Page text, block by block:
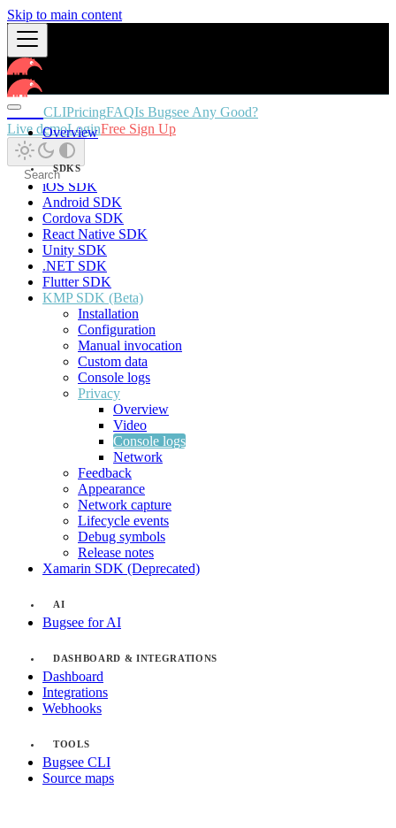
Skip to main content
Docs CLIPricingFAQIs Bugsee Any Good?
Live demoLoginFree Sign Up
Overview
SDKS
iOS SDK
Android SDK
Cordova SDK
React Native SDK
Unity SDK
.NET SDK
Flutter SDK
KMP SDK (Beta)
Installation
Configuration
Manual invocation
Custom data
Console logs
Privacy
Overview
Video
Console logs
Network
Feedback
Appearance
Network capture
Lifecycle events
Debug symbols
Release notes
Xamarin SDK (Deprecated)
AI
Bugsee for AI
DASHBOARD & INTEGRATIONS
Dashboard
Integrations
Webhooks
TOOLS
Bugsee CLI
Source maps